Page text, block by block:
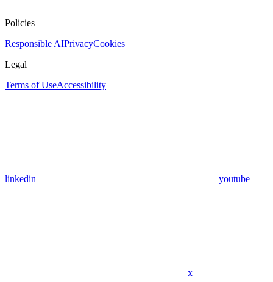
Policies
Responsible AIPrivacyCookies
Legal
Terms of UseAccessibility
linkedin youtube
x